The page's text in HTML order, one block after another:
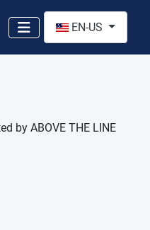
EN-US
by ABOVE THE LINE